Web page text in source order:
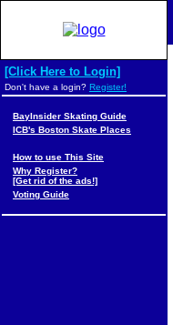
[Click Here to Login]
Don't have a login? Register!
BayInsider Skating Guide
ICB's Boston Skate Places
How to use This Site
Why Register?
[Get rid of the ads!]
Voting Guide